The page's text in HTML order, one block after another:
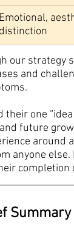
Emotional,
distinction
our strategy
and
one
future
around
anyone else.
completion
Summary